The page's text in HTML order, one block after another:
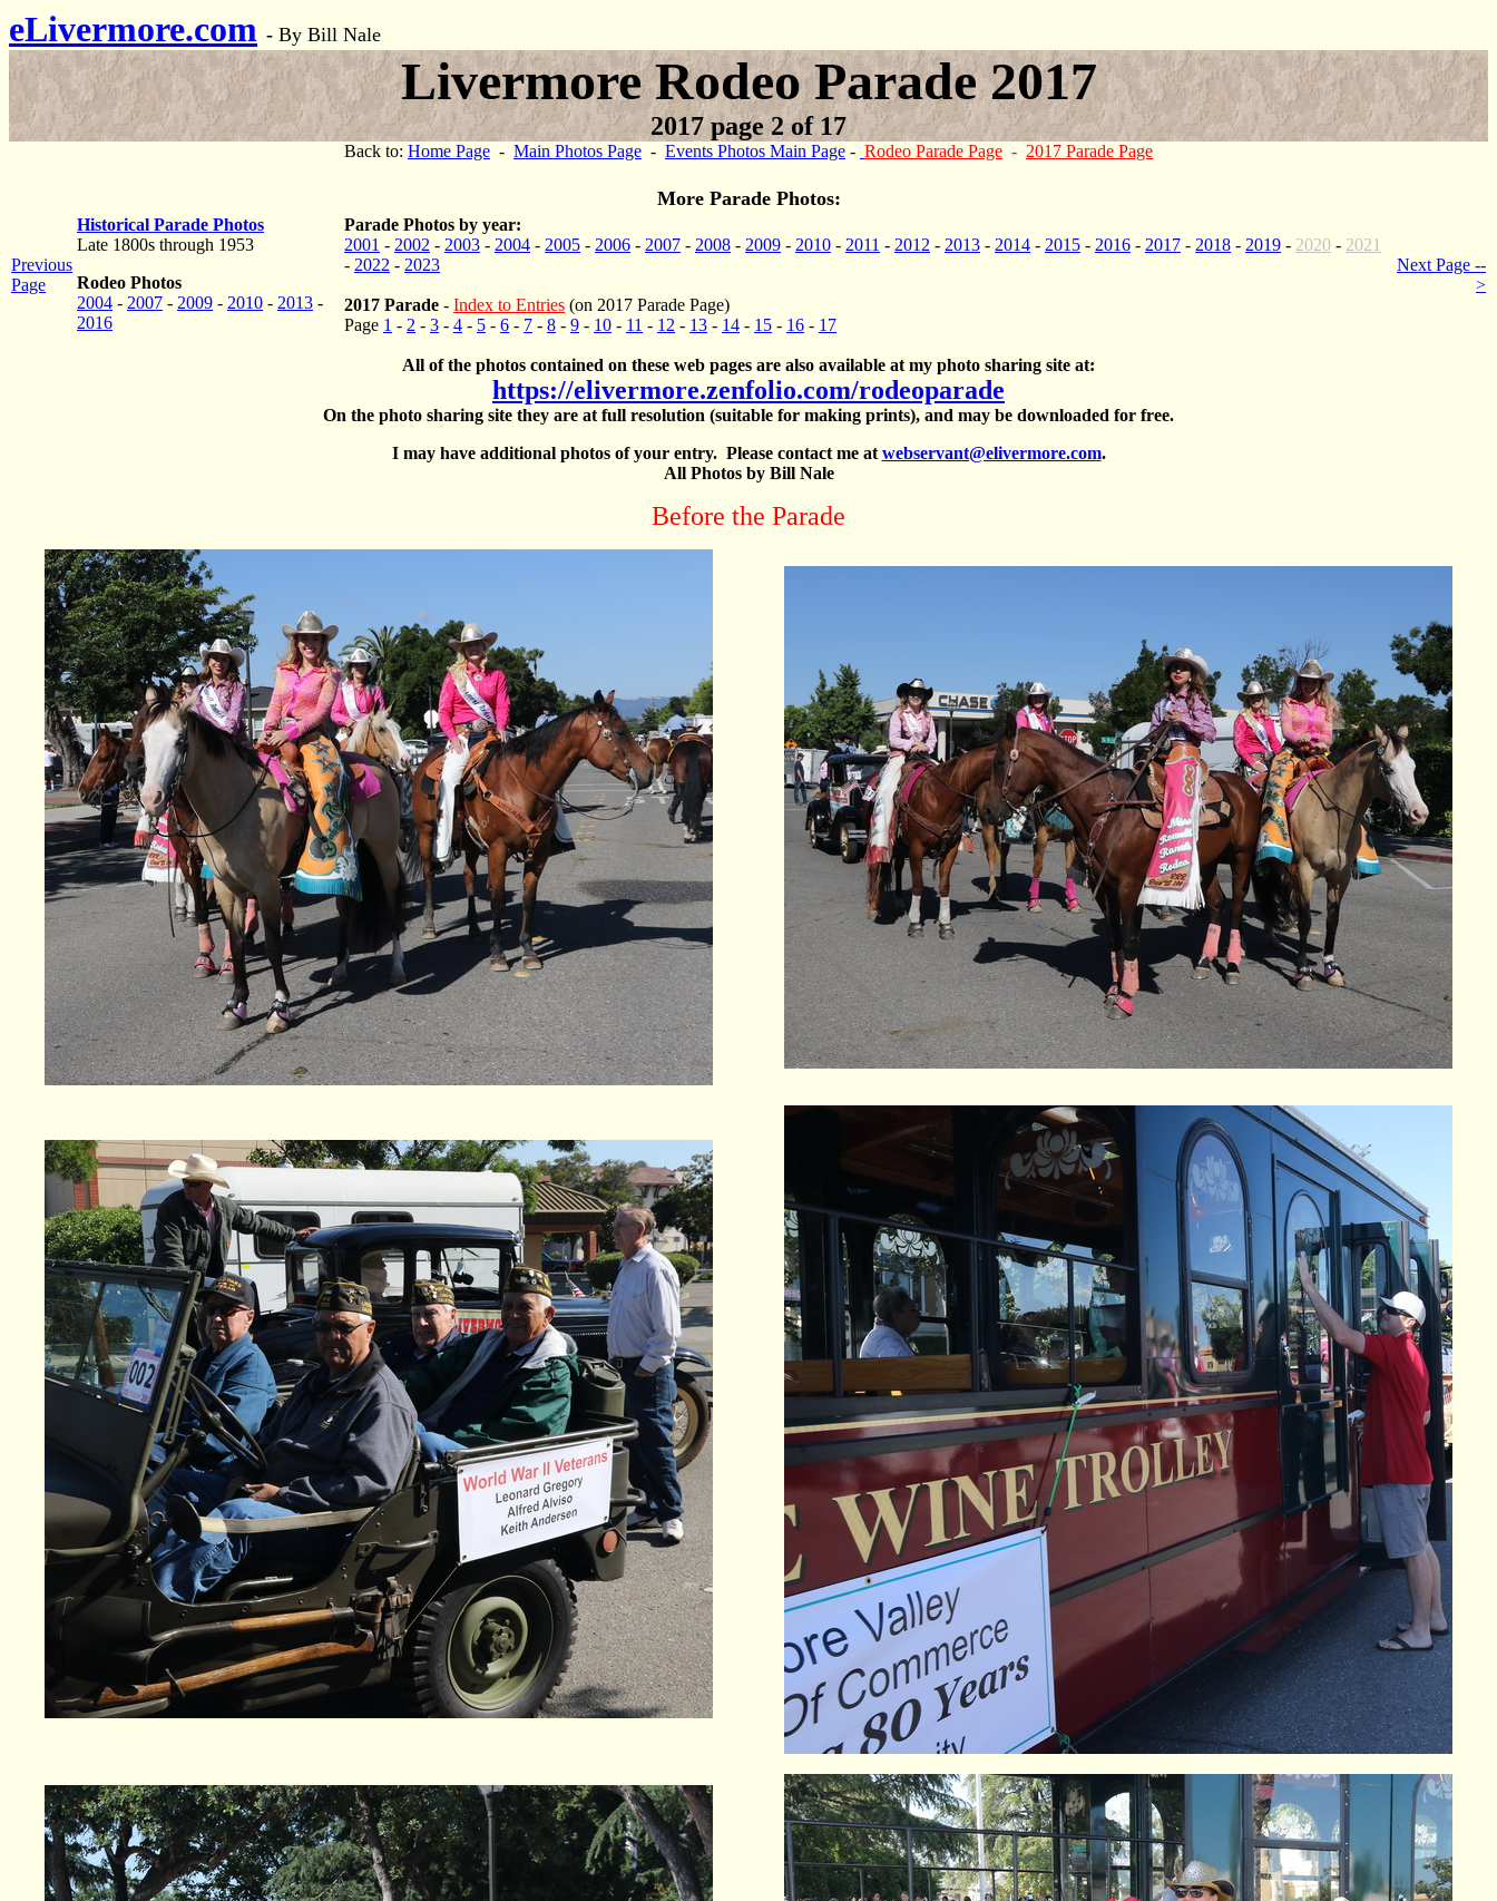
eLivermore.com - By Bill Nale
Livermore Rodeo Parade 2017
2017 page 2 of 17
Back to: Home Page - Main Photos Page - Events Photos Main Page - Rodeo Parade Page - 2017 Parade Page
More Parade Photos:
Previous
Page
Historical Parade Photos
Late 1800s through 1953
Rodeo Photos
2004 - 2007 - 2009 - 2010 - 2013 -
2016
Parade Photos by year:
2001 - 2002 - 2003 - 2004 - 2005 - 2006 - 2007 - 2008 - 2009 - 2010 - 2011 - 2012 - 2013 - 2014 - 2015 - 2016 - 2017 - 2018 - 2019 - 2020 - 2021
- 2022 - 2023
2017 Parade - Index to Entries (on 2017 Parade Page)
Page 1 - 2 - 3 - 4 - 5 - 6 - 7 - 8 - 9 - 10 - 11 - 12 - 13 - 14 - 15 - 16 - 17
Next Page --
>
All of the photos contained on these web pages are also available at my photo sharing site at:
https://elivermore.zenfolio.com/rodeoparade
On the photo sharing site they are at full resolution (suitable for making prints), and may be downloaded for free.
I may have additional photos of your entry. Please contact me at webservant@elivermore.com.
All Photos by Bill Nale
Before the Parade